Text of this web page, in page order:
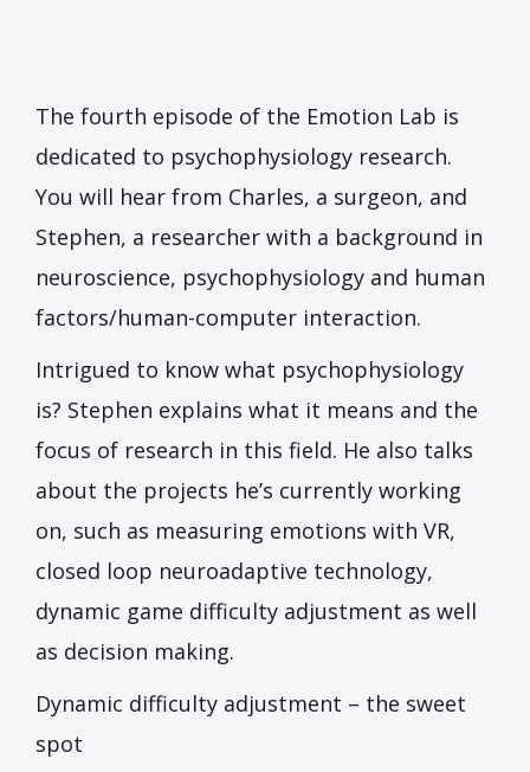
The fourth episode of the Emotion Lab is
dedicated to psychophysiology research.
You will hear from Charles, a surgeon, and
Stephen, a researcher with a background in
neuroscience, psychophysiology and human
factors/human-computer interaction.
Intrigued to know what psychophysiology
is? Stephen explains what it means and the
focus of research in this field. He also talks
about the projects he’s currently working
on, such as measuring emotions with VR,
closed loop neuroadaptive technology,
dynamic game difficulty adjustment as well
as decision making.
Dynamic difficulty adjustment – the sweet
spot